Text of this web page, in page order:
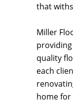
that
Miller
quality
each
home for